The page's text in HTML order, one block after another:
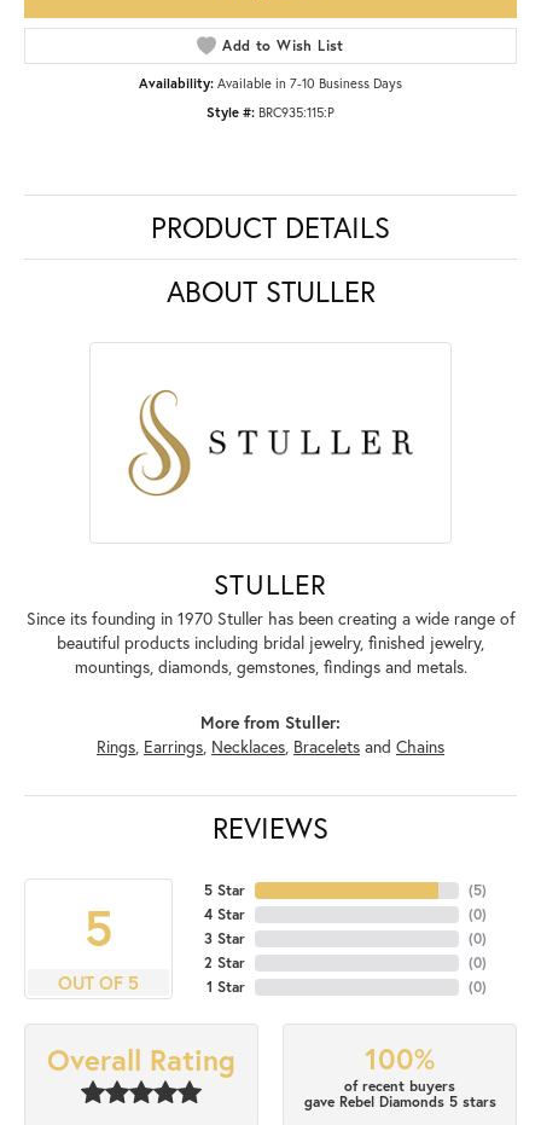
Add to Wish List
Availability: Available in 7-10 Business Days
Style #: BRC935:115:P
PRODUCT DETAILS
ABOUT STULLER
STULLER
Since its founding in 1970 Stuller has been creating a wide range of
beautiful products including bridal jewelry, finished jewelry,
mountings, diamonds, gemstones, findings and metals.
More from Stuller:
Rings, Earrings, Necklaces, Bracelets and Chains
REVIEWS
5
OUT OF 5
5 Star
4 Star
3 Star
2 Star
1 Star
(5)
(0)
(0)
(0)
(0)
Overall Rating 100%
of recent buyers
gave Rebel Diamonds 5 stars